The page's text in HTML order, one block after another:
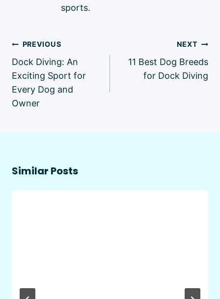
sports.
Post
navigation
PREVIOUS
Dock Diving: An
Exciting Sport for
Every Dog and
Owner
NEXT
11 Best Dog Breeds
for Dock Diving
Similar Posts